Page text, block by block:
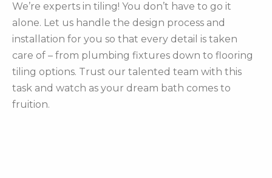
We’re experts in tiling! You don’t have to go it
alone. Let us handle the design process and
installation for you so that every detail is taken
care of – from plumbing fixtures down to flooring
tiling options. Trust our talented team with this
task and watch as your dream bath comes to
fruition.